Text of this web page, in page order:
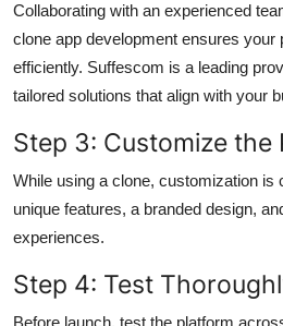
Collaborating with an experienced
clone app development ensures your
efficiently. Suffescom is a leading
tailored solutions that align with your
Step 3: Customize the
While using a clone, customization is
unique features, a branded design,
experiences.
Step 4: Test
Before launch, test the platform